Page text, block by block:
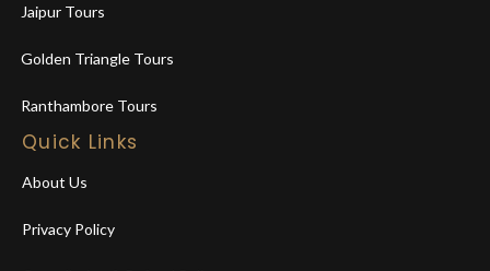
Jaipur Tours
Golden Triangle Tours
Ranthambore Tours
Quick Links
About Us
Privacy Policy